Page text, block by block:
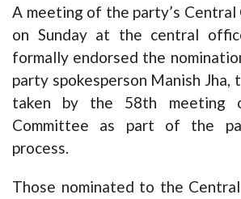
A meeting of the party’s
on Sunday at the central
formally endorsed the
party spokesperson Manish Jha,
taken by the 58th meeting
Committee as part of the
process.
Those nominated to the